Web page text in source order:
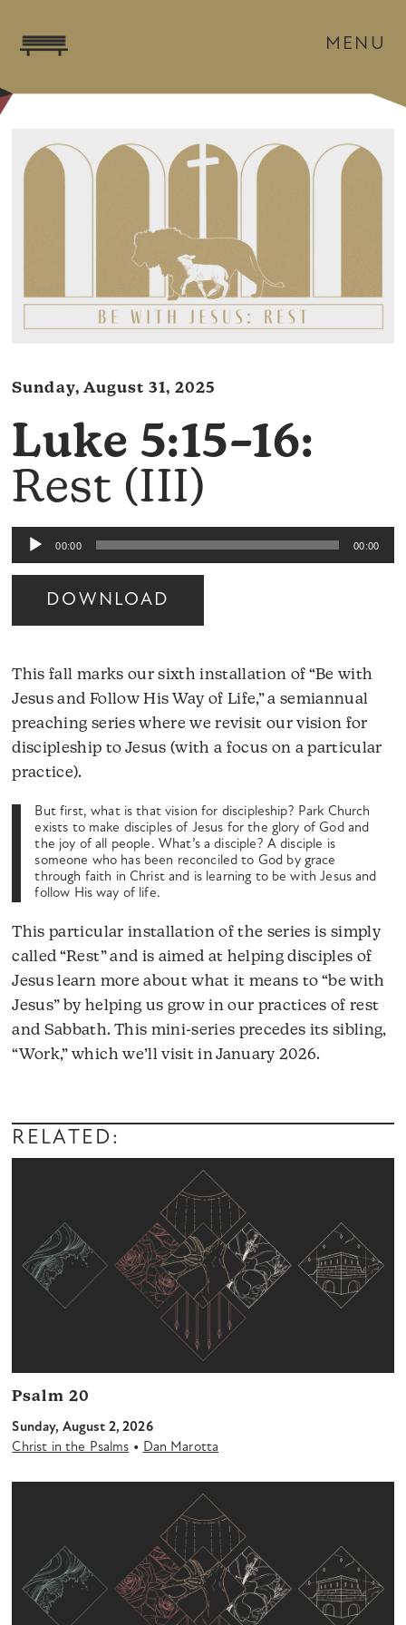
MENU
Sunday, August 31, 2025
Luke 5:15–16:
Rest (III)
Audio
Player
00:00 00:00
DOWNLOAD
This fall marks our sixth installation of “Be with
Jesus and Follow His Way of Life,” a semiannual
preaching series where we revisit our vision for
discipleship to Jesus (with a focus on a particular
practice).
But first, what is that vision for discipleship? Park Church
exists to make disciples of Jesus for the glory of God and
the joy of all people. What’s a disciple? A disciple is
someone who has been reconciled to God by grace
through faith in Christ and is learning to be with Jesus and
follow His way of life.
This particular installation of the series is simply
called “Rest” and is aimed at helping disciples of
Jesus learn more about what it means to “be with
Jesus” by helping us grow in our practices of rest
and Sabbath. This mini-series precedes its sibling,
“Work,” which we’ll visit in January 2026.
RELATED:
Psalm 20
Sunday, August 2, 2026
Christ in the Psalms • Dan Marotta